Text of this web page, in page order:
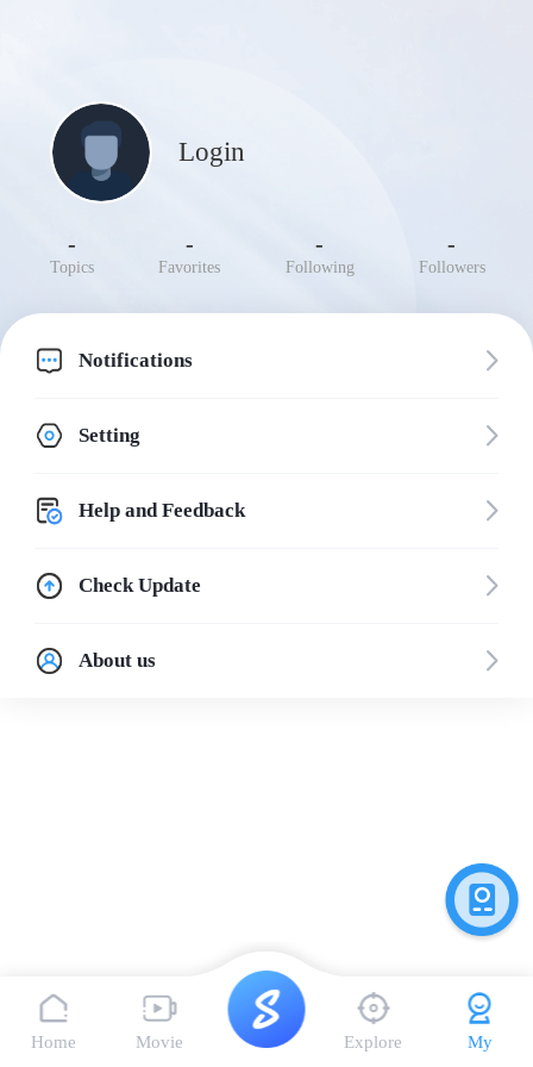
Login
-
Topics
-
Favorites
-
Following
-
Followers
Notifications
Setting
Help and Feedback
Check Update
About us
Home Movie Explore My